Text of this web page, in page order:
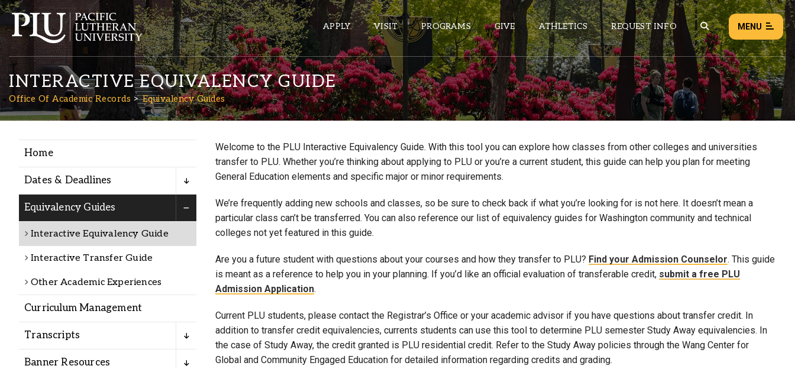
APPLY VISIT PROGRAMS GIVE ATHLETICS REQUEST INFO MENU
Academics
Admission
Student Life
Alumni
Administration
About
Calendar
Directory
ePASS APPS
Banner
Sakai
Calendar
HELPFUL LINKS
Wellbeing Services and Resources
Campus Map
Dining
Textbooks
I&TS Help Desk
NEWS EVENTS
Load failed:Retry
INTERACTIVE EQUIVALENCY GUIDE
Office Of Academic Records Equivalency Guides
Home
Dates & Deadlines
Equivalency Guides
Interactive Equivalency Guide
Interactive Transfer Guide
Other Academic Experiences
Curriculum Management
Transcripts
Banner Resources
Welcome to the PLU Interactive Equivalency Guide. With this tool you can explore how classes from other colleges and universities
transfer to PLU. Whether you’re thinking about applying to PLU or you’re a current student, this guide can help you plan for meeting
General Education elements and specific major or minor requirements.
We’re frequently adding new schools and classes, so be sure to check back if what you’re looking for is not here. It doesn’t mean a
particular class can’t be transferred. You can also reference our list of equivalency guides for Washington community and technical
colleges not yet featured in this guide.
Are you a future student with questions about your courses and how they transfer to PLU? Find your Admission Counselor. This guide
is meant as a reference to help you in your planning. If you’d like an official evaluation of transferable credit, submit a free PLU
Admission Application.
Current PLU students, please contact the Registrar’s Office or your academic advisor if you have questions about transfer credit. In
addition to transfer credit equivalencies, currents students can use this tool to determine PLU semester Study Away equivalencies. In
the case of Study Away, the credit granted is PLU residential credit. Refer to the Study Away policies through the Wang Center for
Global and Community Engaged Education for detailed information regarding credits and grading.